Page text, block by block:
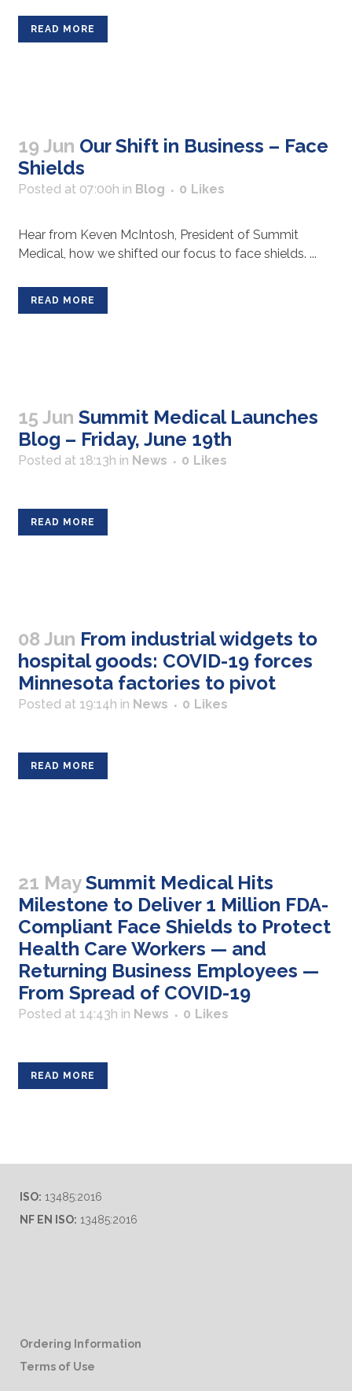
READ MORE
19 Jun Our Shift in Business – Face
Shields
Posted at 07:00h in Blog 0 Likes
Hear from Keven McIntosh, President of Summit
Medical, how we shifted our focus to face shields. ...
READ MORE
15 Jun Summit Medical Launches
Blog – Friday, June 19th
Posted at 18:13h in News 0 Likes
READ MORE
08 Jun From industrial widgets to
hospital goods: COVID-19 forces
Minnesota factories to pivot
Posted at 19:14h in News 0 Likes
READ MORE
21 May Summit Medical Hits
Milestone to Deliver 1 Million FDA-
Compliant Face Shields to Protect
Health Care Workers — and
Returning Business Employees —
From Spread of COVID-19
Posted at 14:43h in News 0 Likes
READ MORE
ISO: 13485:2016
NF EN ISO: 13485:2016
Ordering Information
Terms of Use